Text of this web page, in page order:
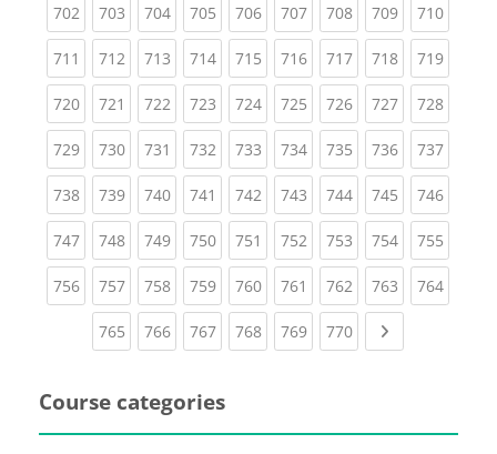
702(current)
703(current)
704(current)
705(current)
706(current)
707(current)
708(current)
709(current)
710
711 (current)
712(current)
713(current)
714(current)
715(current)
716(current)
717(current)
718(current)
719
720(current)
721 (current)
722(current)
723(current)
724(current)
725(current)
726(current)
727(current)
728
729(current)
730(current)
731 (current)
732(current)
733(current)
734(current)
735(current)
736(current)
737
738(current)
739(current)
740(current)
741 (current)
742(current)
743(current)
744(current)
745(current)
746
747(current)
748(current)
749(current)
750(current)
751 (current)
752(current)
753(current)
754(current)
755
756(current)
757(current)
758(current)
759(current)
760(current)
761 (current)
762(current)
763(current)
764
765(current)
766(current)
767(current)
768(current)
769(current)
770(current)
Course categories